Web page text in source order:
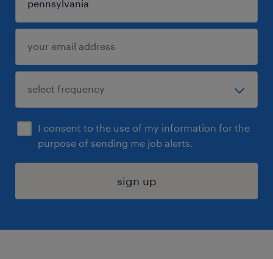
I consent to the use of my information for the
purpose of sending me job alerts.
sign up